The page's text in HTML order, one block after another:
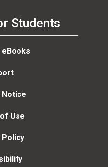
Students
Notice
Use
Policy